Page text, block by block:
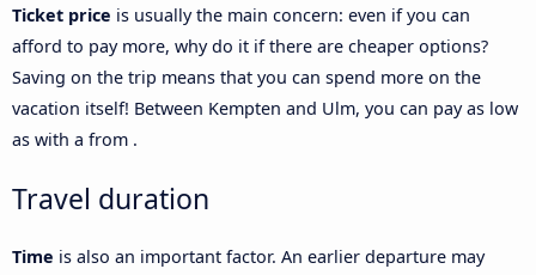
Ticket price is usually the main concern: even if you can
afford to pay more, why do it if there are cheaper options?
Saving on the trip means that you can spend more on the
vacation itself! Between Kempten and Ulm, you can pay as low
as with a from .
Travel duration
Time is also an important factor. An earlier departure may